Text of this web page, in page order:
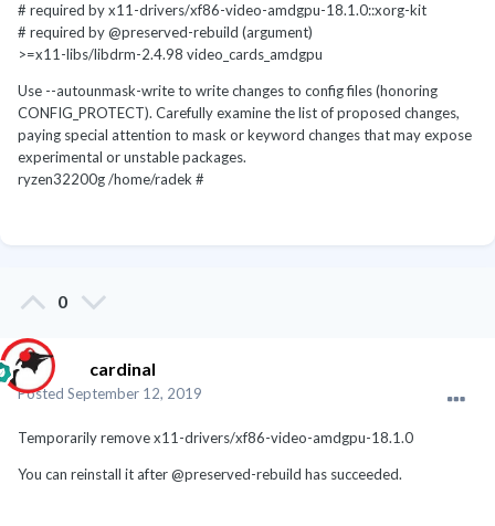
# required by x11-drivers/xf86-video-amdgpu-18.1.0::xorg-kit
# required by @preserved-rebuild (argument)
>=x11-libs/libdrm-2.4.98 video_cards_amdgpu
Use --autounmask-write to write changes to config files (honoring
CONFIG_PROTECT). Carefully examine the list of proposed changes,
paying special attention to mask or keyword changes that may expose
experimental or unstable packages.
ryzen32200g /home/radek #
0
cardinal
Posted September 12, 2019
Temporarily remove x11-drivers/xf86-video-amdgpu-18.1.0
You can reinstall it after @preserved-rebuild has succeeded.